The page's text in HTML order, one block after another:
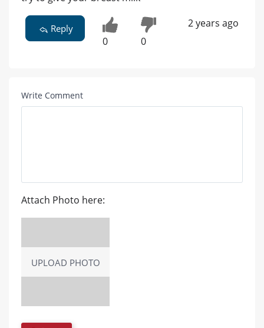
Reply
0 0
2 years ago
Write Comment
Attach Photo here:
UPLOAD PHOTO